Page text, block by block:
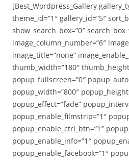
[Best_Wordpress_Gallery
theme_id=”1″ gallery_id=”5″
show_search_box=”0″
image_column_number=”6″
image_title=”none”
thumb_width=”180″
popup_fullscreen=”0″
popup_width=”800″
popup_effect=”fade”
popup_enable_filmstrip=”1″
popup_enable_ctrl_btn=”1″
popup_enable_info=”1″
popup_enable_facebook=”1″